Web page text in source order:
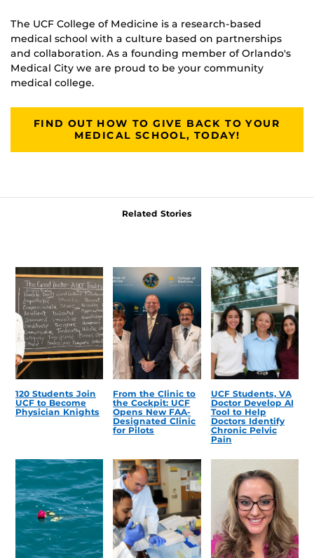
The UCF College of Medicine is a research-based
medical school with a culture based on partnerships
and collaboration. As a founding member of Orlando's
Medical City we are proud to be your community
medical college.
FIND OUT HOW TO GIVE BACK TO YOUR
MEDICAL SCHOOL, TODAY!
Related Stories
120 Students Join
UCF to Become
Physician Knights
From the Clinic to
the Cockpit: UCF
Opens New FAA-
Designated Clinic
for Pilots
UCF Students, VA
Doctor Develop AI
Tool to Help
Doctors Identify
Chronic Pelvic
Pain